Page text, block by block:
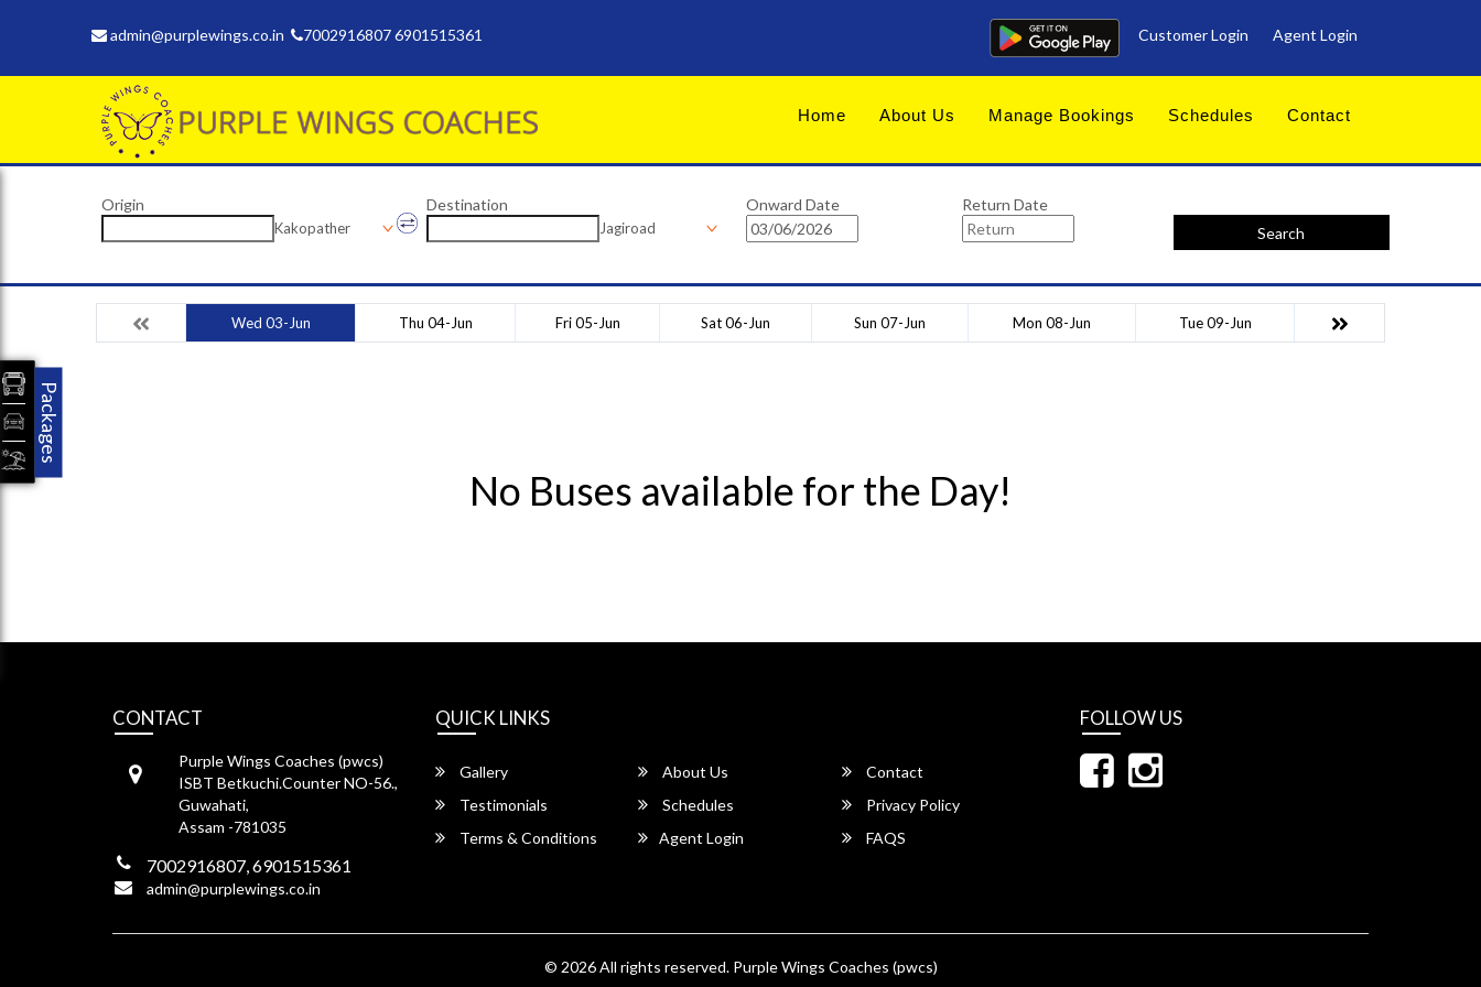
admin@purplewings.co.in 7002916807 6901515361 Customer Login Agent Login
Home About Us Manage Bookings Schedules Contact
Origin
Kakopather
Destination
Jagiroad
Onward Date
Return Date
Search
Wed 03-Jun Thu 04-Jun Fri 05-Jun Sat 06-Jun Sun 07-Jun Mon 08-Jun Tue 09-Jun
No Buses available for the Day!
CONTACT
Purple Wings Coaches (pwcs)
ISBT Betkuchi.Counter NO-56.,
Guwahati,
Assam -781035
7002916807, 6901515361
admin@purplewings.co.in
QUICK LINKS
Gallery About Us
Contact
Testimonials
Schedules
Privacy Policy
Terms & Conditions
Agent Login FAQS
FOLLOW US
© 2026 All rights reserved. Purple Wings Coaches (pwcs)
Packages